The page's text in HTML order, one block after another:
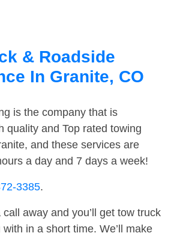
& Roadside
In Granite, CO
is the company that is
quality and Top rated towing
and these services are
a day and 7 days a week!
3385.
away and you’ll get tow truck
in a short time. We’ll make